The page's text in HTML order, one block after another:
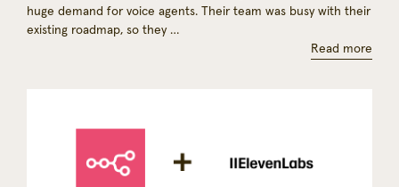
huge demand for voice agents. Their team was busy with their
existing roadmap, so they …
Read more